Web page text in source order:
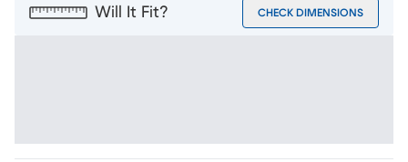
Will It Fit? CHECK DIMENSIONS